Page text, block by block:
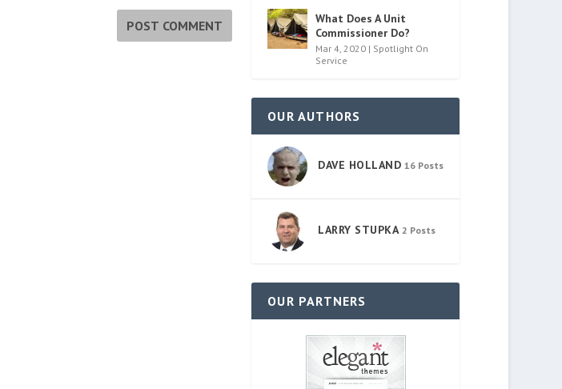
What Does A Unit
Commissioner Do?
Mar 4, 2020 | Spotlight On
Service
OUR AUTHORS
DAVE HOLLAND 16 Posts
LARRY STUPKA 2 Posts
OUR PARTNERS